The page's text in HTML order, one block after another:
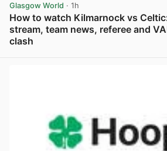
Glasgow World · 1h
How to watch Kilmarnock vs
stream, team news, referee and
clash